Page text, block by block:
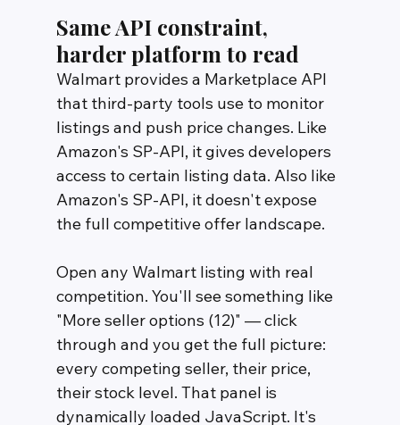
Same API constraint,
harder platform to read
Walmart provides a Marketplace API
that third-party tools use to monitor
listings and push price changes. Like
Amazon's SP-API, it gives developers
access to certain listing data. Also like
Amazon's SP-API, it doesn't expose
the full competitive offer landscape.
Open any Walmart listing with real
competition. You'll see something like
"More seller options (12)" — click
through and you get the full picture:
every competing seller, their price,
their stock level. That panel is
dynamically loaded JavaScript. It's